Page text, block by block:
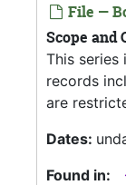
File —
Scope and
This series
records
are
Dates:
Found in: